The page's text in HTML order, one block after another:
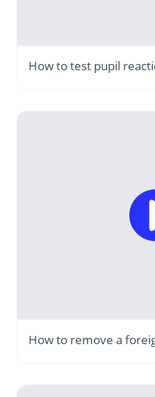
How to test pupil
How to remove a